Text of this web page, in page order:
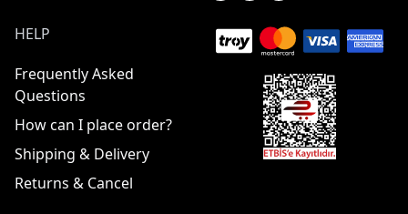
HELP
Frequently Asked
Questions
How can I place order?
Shipping & Delivery
Returns & Cancel